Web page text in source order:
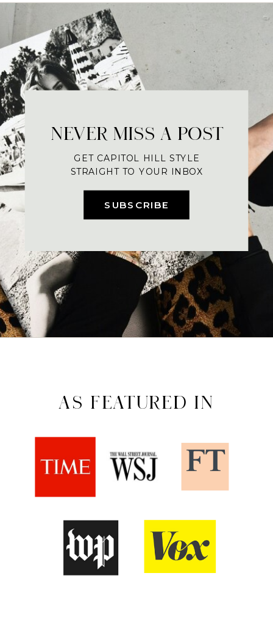
SUBSCRIBE
NEVER MISS A POST
GET CAPITOL HILL STYLE
STRAIGHT TO YOUR INBOX
AS FEATURED IN